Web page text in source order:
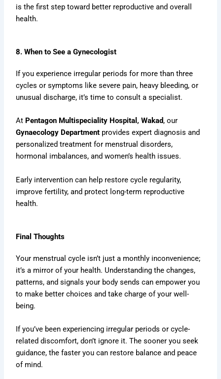
is the first step toward better reproductive and overall
health.
8. When to See a Gynecologist
If you experience irregular periods for more than three
cycles or symptoms like severe pain, heavy bleeding, or
unusual discharge, it’s time to consult a specialist.
At Pentagon Multispeciality Hospital, Wakad, our
Gynaecology Department provides expert diagnosis and
personalized treatment for menstrual disorders,
hormonal imbalances, and women’s health issues.
Early intervention can help restore cycle regularity,
improve fertility, and protect long-term reproductive
health.
Final Thoughts
Your menstrual cycle isn’t just a monthly inconvenience;
it’s a mirror of your health. Understanding the changes,
patterns, and signals your body sends can empower you
to make better choices and take charge of your well-
being.
If you’ve been experiencing irregular periods or cycle-
related discomfort, don’t ignore it. The sooner you seek
guidance, the faster you can restore balance and peace
of mind.